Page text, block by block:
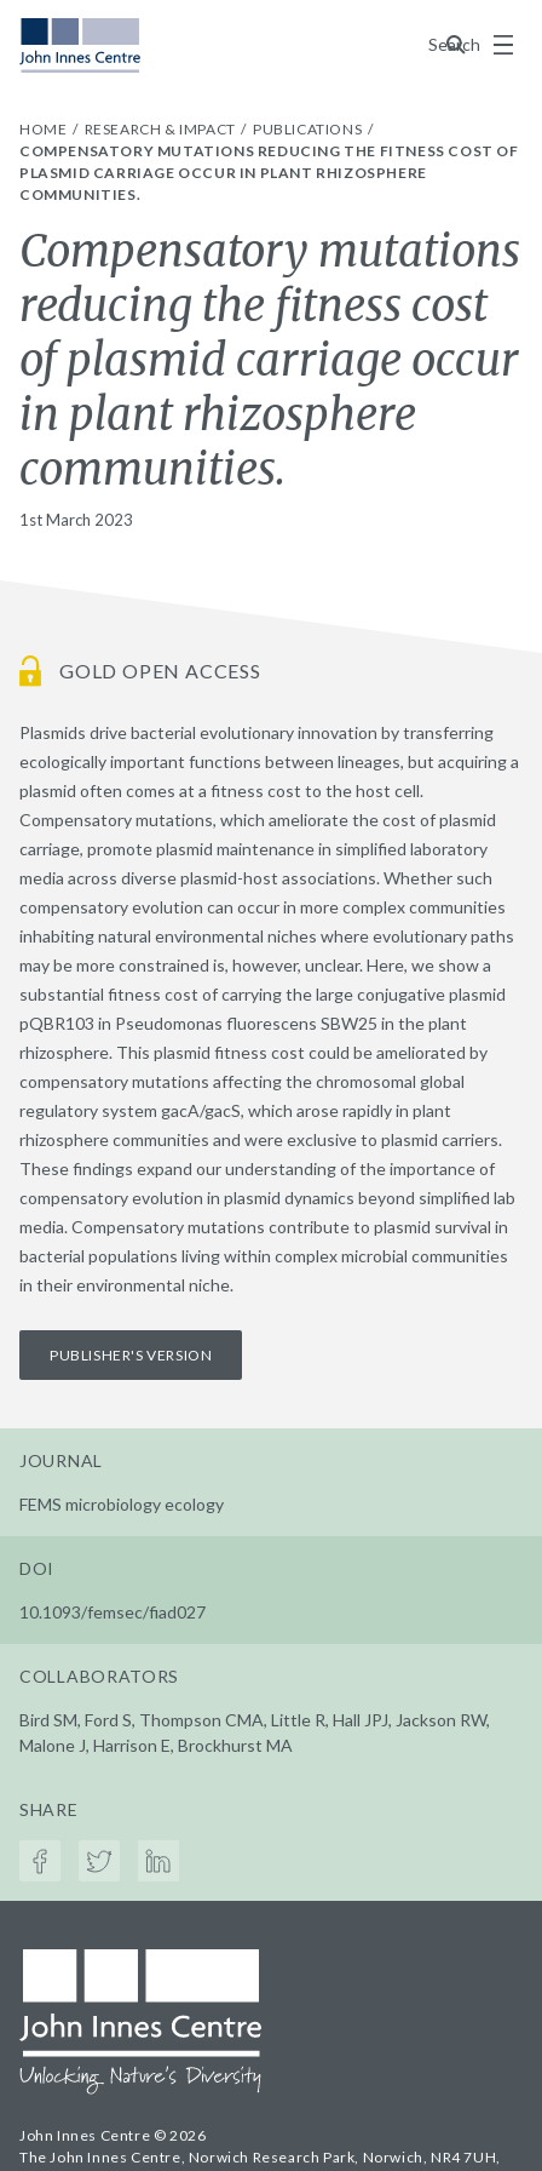
Search
Menu
HOME RESEARCH & IMPACT
PUBLICATIONS
COMPENSATORY MUTATIONS REDUCING THE FITNESS COST OF
PLASMID CARRIAGE OCCUR IN PLANT RHIZOSPHERE
COMMUNITIES.
Compensatory mutations
reducing the fitness cost
of plasmid carriage occur
in plant rhizosphere
communities.
1st March 2023
GOLD OPEN ACCESS
Plasmids drive bacterial evolutionary innovation by transferring
ecologically important functions between lineages, but acquiring a
plasmid often comes at a fitness cost to the host cell.
Compensatory mutations, which ameliorate the cost of plasmid
carriage, promote plasmid maintenance in simplified laboratory
media across diverse plasmid-host associations. Whether such
compensatory evolution can occur in more complex communities
inhabiting natural environmental niches where evolutionary paths
may be more constrained is, however, unclear. Here, we show a
substantial fitness cost of carrying the large conjugative plasmid
pQBR103 in Pseudomonas fluorescens SBW25 in the plant
rhizosphere. This plasmid fitness cost could be ameliorated by
compensatory mutations affecting the chromosomal global
regulatory system gacA/gacS, which arose rapidly in plant
rhizosphere communities and were exclusive to plasmid carriers.
These findings expand our understanding of the importance of
compensatory evolution in plasmid dynamics beyond simplified lab
media. Compensatory mutations contribute to plasmid survival in
bacterial populations living within complex microbial communities
in their environmental niche.
PUBLISHER'S VERSION
JOURNAL
FEMS microbiology ecology
DOI
10.1093/femsec/fiad027
COLLABORATORS
Bird SM, Ford S, Thompson CMA, Little R, Hall JPJ, Jackson RW,
Malone J, Harrison E, Brockhurst MA
SHARE
John Innes Centre © 2026
The John Innes Centre, Norwich Research Park, Norwich, NR4 7UH,